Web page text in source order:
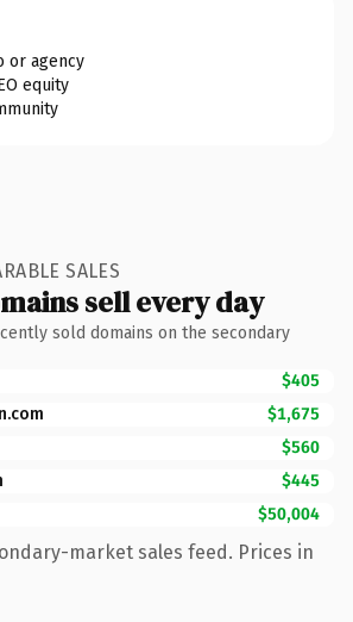
or agency
equity
SALES
sell every day
sold domains on the secondary
$405
$1,675
$560
$445
$50,004
market sales feed. Prices in